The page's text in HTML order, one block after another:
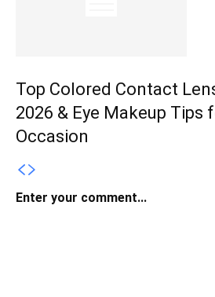
Top Colored Contact
2026 & Eye Makeup Tips
Occasion
Enter your comment...